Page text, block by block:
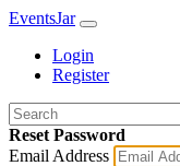
EventsJar
Login
Register
Reset Password
Email Address